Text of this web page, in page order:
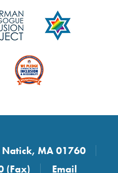
MA 01760
(Fax)
Email